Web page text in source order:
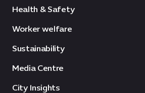
Health & Safety
Worker welfare
Sustainability
Media Centre
City Insights